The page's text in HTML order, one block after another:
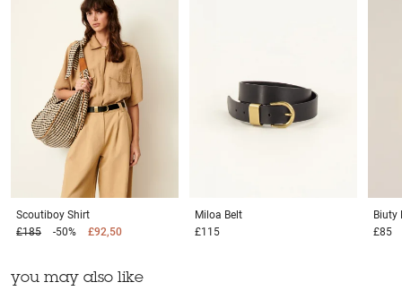
Scoutiboy Shirt
£185
-50% £92,50
Miloa Belt
£115
Biuty
£85
you may also like